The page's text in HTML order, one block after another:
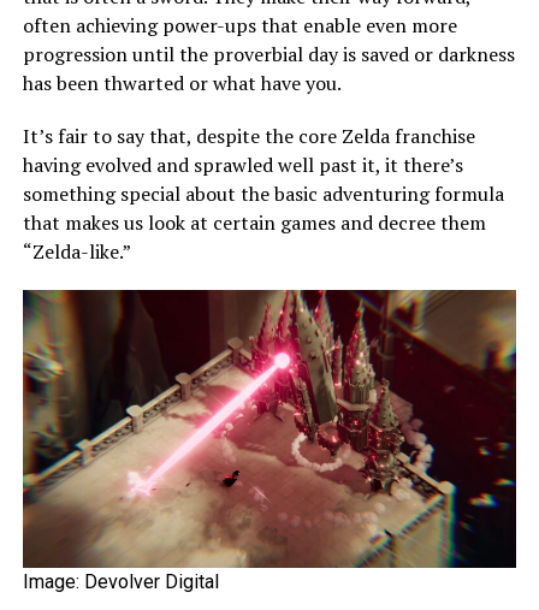
often achieving power-ups that enable even more
progression until the proverbial day is saved or darkness
has been thwarted or what have you.
It’s fair to say that, despite the core Zelda franchise
having evolved and sprawled well past it, it there’s
something special about the basic adventuring formula
that makes us look at certain games and decree them
“Zelda-like.”
Image: Devolver Digital